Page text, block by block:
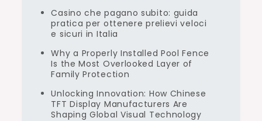
Casino che pagano subito: guida
pratica per ottenere prelievi veloci
e sicuri in Italia
Why a Properly Installed Pool Fence
Is the Most Overlooked Layer of
Family Protection
Unlocking Innovation: How Chinese
TFT Display Manufacturers Are
Shaping Global Visual Technology